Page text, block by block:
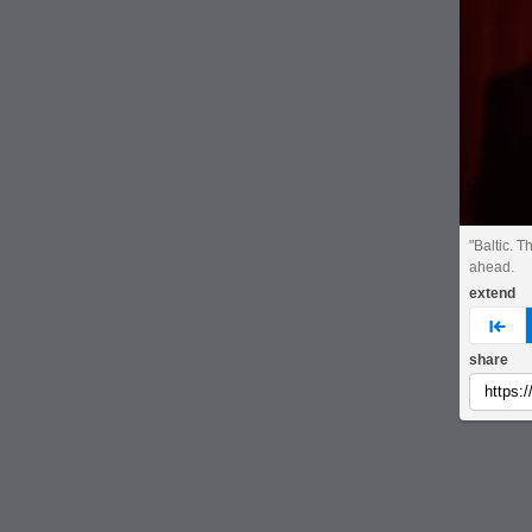
"Baltic.
ahead.
extend
share